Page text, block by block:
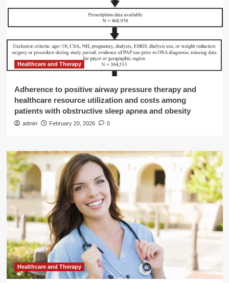
Healthcare and Therapy
Adherence to positive airway pressure therapy and
healthcare resource utilization and costs among
patients with obstructive sleep apnea and obesity
admin February 20, 2026 0
Healthcare and Therapy